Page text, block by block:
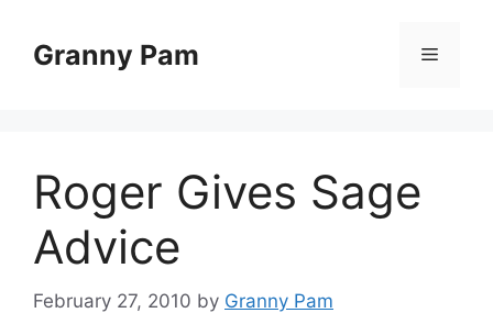
contentGranny Pam Menu
Roger Gives Sage
Advice
February 27, 2010 by Granny Pam